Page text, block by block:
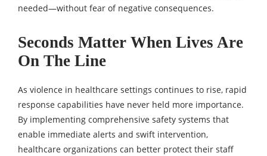
needed—without fear of negative consequences.
Seconds Matter When Lives Are
On The Line
As violence in healthcare settings continues to rise, rapid
response capabilities have never held more importance.
By implementing comprehensive safety systems that
enable immediate alerts and swift intervention,
healthcare organizations can better protect their staff